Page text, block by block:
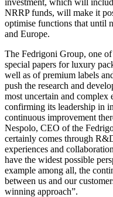
investment, which will
NRRP funds, will make it
optimise functions that until
and Europe.
The Fedrigoni Group, one
special papers for luxury
well as of premium labels
push the research and
most uncertain and complex
confirming its leadership in
continuous improvement
Nespolo, CEO of the
certainly comes through
experiences and
have the widest possible
example among all, the
between us and our
winning approach”.